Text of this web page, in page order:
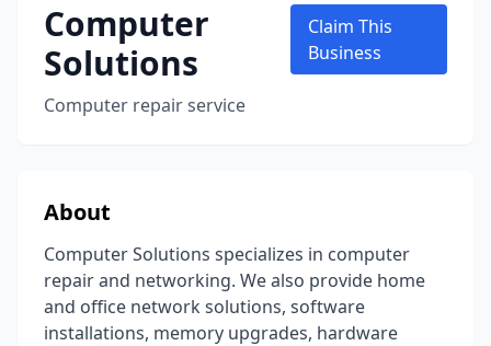
Computer
Solutions
Computer repair service
Claim This
Business
About
Computer Solutions specializes in computer
repair and networking. We also provide home
and office network solutions, software
installations, memory upgrades, hardware